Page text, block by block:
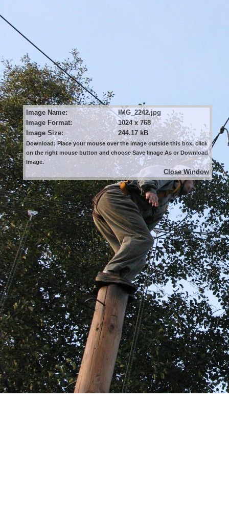
Image Name:
IMG_2242.jpg
Image Format:
1024 x 768
Image Size:
244.17 kB
Download: Place your mouse over the image outside this box, click
on the right mouse button and choose Save Image As or Download
Image.
Close Window